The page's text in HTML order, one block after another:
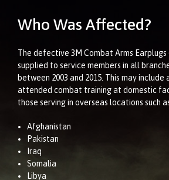
Who Was Affected?
The defective 3M Combat Arms Earplugs
supplied to service members in all
between 2003 and 2015. This may
attended combat training at domestic
those serving in overseas locations such
Afghanistan
Pakistan
Iraq
Somalia
Libya